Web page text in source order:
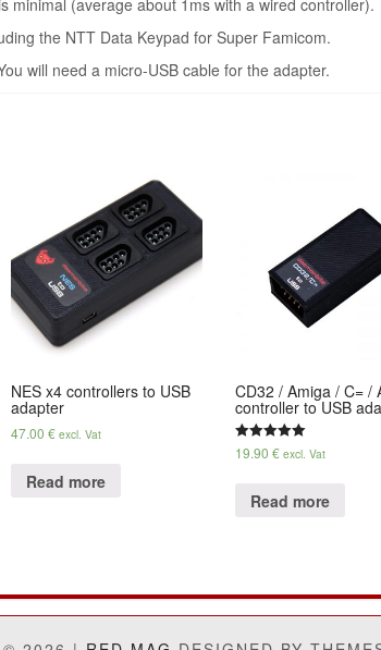
the NTT Data Keypad for Super Famicom.
will need a micro-USB cable for the adapter.
NES x4 controllers to USB
adapter
47.00€ excl. Vat
Read more
CD32 / Amiga / C= /
controller to USB
Rated
5.00
19.90 € excl. Vat
Read more